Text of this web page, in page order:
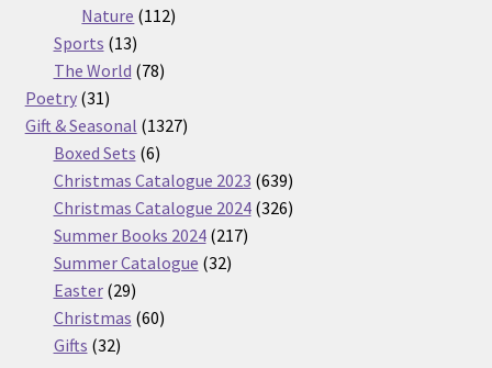
Nature 112112
Sports 1313
products
The World 7878
Poetry 3131
products
Gift & Seasonal 13271327
Boxed Sets 66
products
Christmas Catalogue 2023 639639
products
Christmas Catalogue 2024 326326
Summer Books 2024 217217
Summer Catalogue 3232
Easter 2929
products
Christmas 6060
Gifts 3232